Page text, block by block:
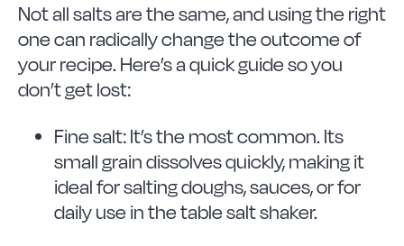
Not all salts are the same, and using the right
one can radically change the outcome of
your recipe. Here’s a quick guide so you
don’t get lost:
Fine salt: It’s the most common. Its
small grain dissolves quickly, making it
ideal for salting doughs, sauces, or for
daily use in the table salt shaker.